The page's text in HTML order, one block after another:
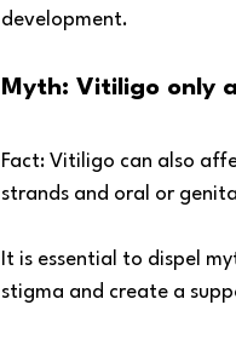
development.
Myth: Vitiligo only
Fact: Vitiligo can also
strands and oral or
It is essential to dispel
stigma and create a